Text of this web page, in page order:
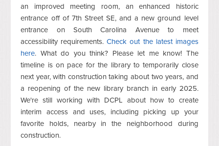
an improved meeting room, an enhanced historic
entrance off of 7th Street SE, and a new ground level
entrance on South Carolina Avenue to meet
accessibility requirements.Check out the latest images
here. What do you think? Please let me know! The
timeline is on pace for the library to temporarily close
next year, with construction taking about two years, and
a reopening of the new library branch in early 2025.
We're still working with DCPL about how to create
interim access and uses, including picking up your
favorite holds, nearby in the neighborhood during
construction.